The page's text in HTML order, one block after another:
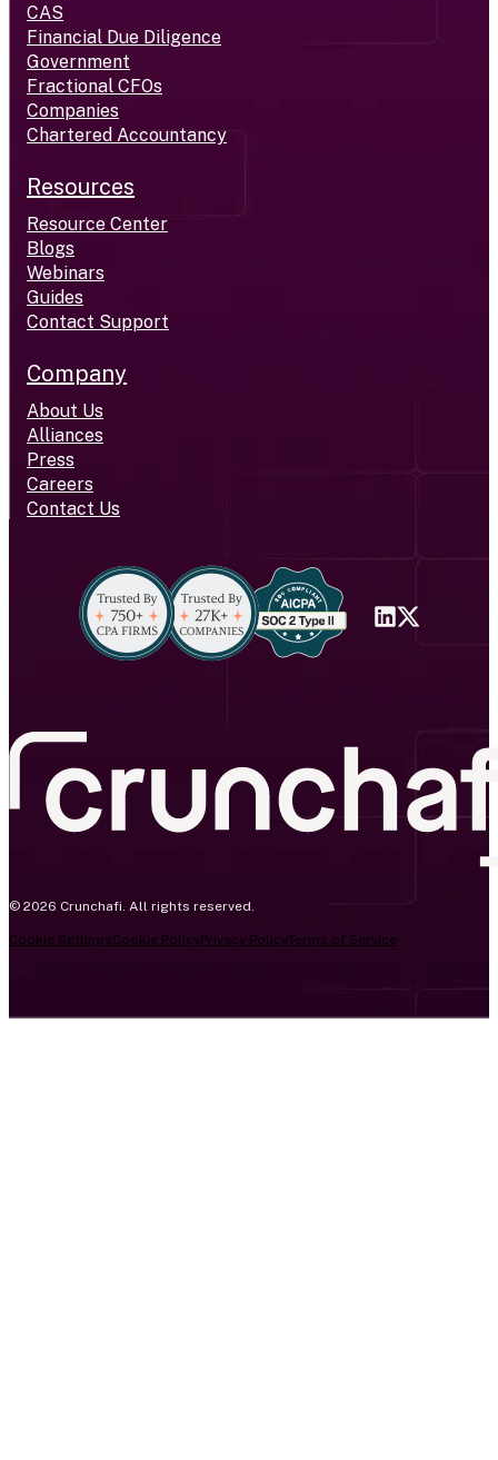
CAS
Financial Due Diligence
Government
Fractional CFOs
Companies
Chartered Accountancy
Resources
Resource Center
Blogs
Webinars
Guides
Contact Support
Company
About Us
Alliances
Press
Careers
Contact Us
© 2026 Crunchafi. All rights reserved.
Cookie SettingsCookie PolicyPrivacy PolicyTerms of Service